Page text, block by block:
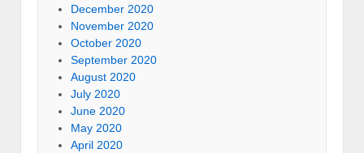
December 2020
November 2020
October 2020
September 2020
August 2020
July 2020
June 2020
May 2020
April 2020